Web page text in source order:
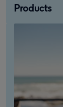
Products